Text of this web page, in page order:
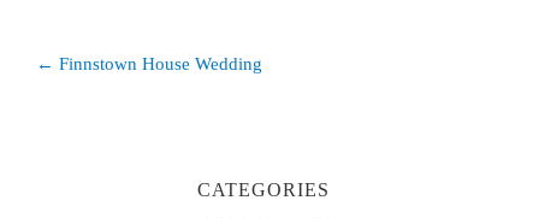
Post
← Finnstown House Wedding
CATEGORIES